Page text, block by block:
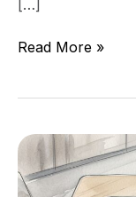
[…]
Read More »
How
to
Negotiate